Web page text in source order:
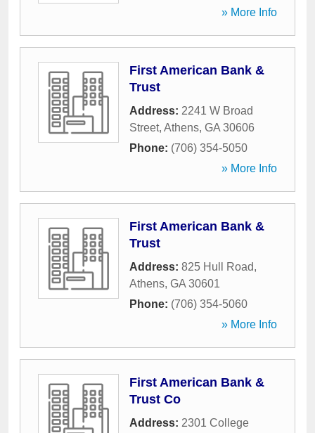
» More Info
First American Bank &
Trust
Address: 2241 W Broad
Street, Athens, GA 30606
Phone: (706) 354-5050
» More Info
First American Bank &
Trust
Address: 825 Hull Road,
Athens, GA 30601
Phone: (706) 354-5060
» More Info
First American Bank &
Trust Co
Address: 2301 College